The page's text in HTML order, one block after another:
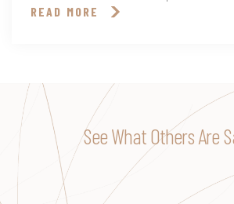
READ MORE
See What Others Are